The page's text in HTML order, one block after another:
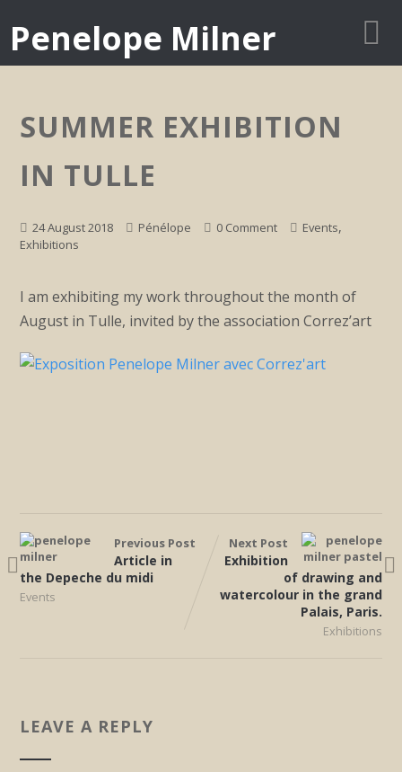
Penelope Milner
SUMMER EXHIBITION
IN TULLE
24 August 2018 Pénélope 0 Comment Events,
Exhibitions
I am exhibiting my work throughout the month of
August in Tulle, invited by the association Correz’art
Previous Post
Article in
the Depeche du midi
Events
Next Post
Exhibition
of drawing and
watercolour in the grand
Palais, Paris.
Exhibitions
LEAVE A REPLY